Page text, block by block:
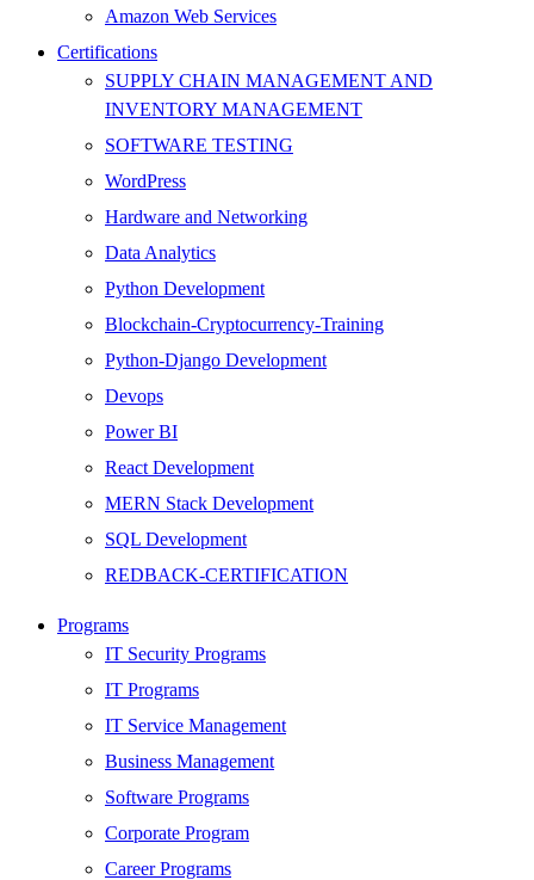
Amazon Web Services
Certifications
SUPPLY CHAIN MANAGEMENT AND
INVENTORY MANAGEMENT
SOFTWARE TESTING
WordPress
Hardware and Networking
Data Analytics
Python Development
Blockchain-Cryptocurrency-Training
Python-Django Development
Devops
Power BI
React Development
MERN Stack Development
SQL Development
REDBACK-CERTIFICATION
HARDWARE
Networking
Server
Security
Android Development
Web Development
SEO
Programs
IT Security Programs
IT Programs
IT Service Management
Business Management
Software Programs
Corporate Program
Career Programs